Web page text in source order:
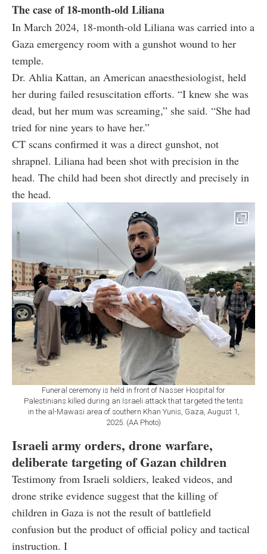
The case of 18-month-old Liliana
In March 2024, 18-month-old Liliana was carried into a
Gaza emergency room with a gunshot wound to her
temple.
Dr. Ahlia Kattan, an American anaesthesiologist, held
her during failed resuscitation efforts. “I knew she was
dead, but her mum was screaming,” she said. “She had
tried for nine years to have her.”
CT scans confirmed it was a direct gunshot, not
shrapnel. Liliana had been shot with precision in the
head. The child had been shot directly and precisely in
the head.
Funeral ceremony is held in front of Nasser Hospital for
Palestinians killed during an Israeli attack that targeted the tents
in the al-Mawasi area of southern Khan Yunis, Gaza, August 1,
2025. (AA Photo)
Israeli army orders, drone warfare,
deliberate targeting of Gazan children
Testimony from Israeli soldiers, leaked videos, and
drone strike evidence suggest that the killing of
children in Gaza is not the result of battlefield
confusion but the product of official policy and tactical
instruction. I